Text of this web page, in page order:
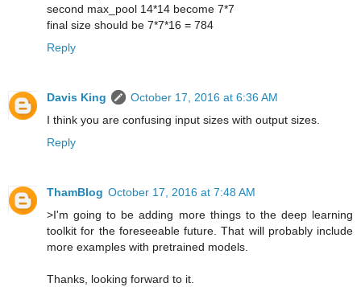
second max_pool 14*14 become 7*7
final size should be 7*7*16 = 784
Reply
Davis King
October 17, 2016 at 6:36 AM
I think you are confusing input sizes with output sizes.
Reply
ThamBlog October 17, 2016 at 7:48 AM
>I'm going to be adding more things to the deep learning
toolkit for the foreseeable future. That will probably include
more examples with pretrained models.
Thanks, looking forward to it.